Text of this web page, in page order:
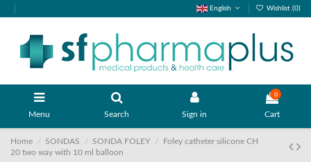
English Wishlist (0)
Menu Search Sign in
0
Cart
Home SONDAS SONDA FOLEY
Foley catheter silicone CH
20 two way with 10 ml balloon